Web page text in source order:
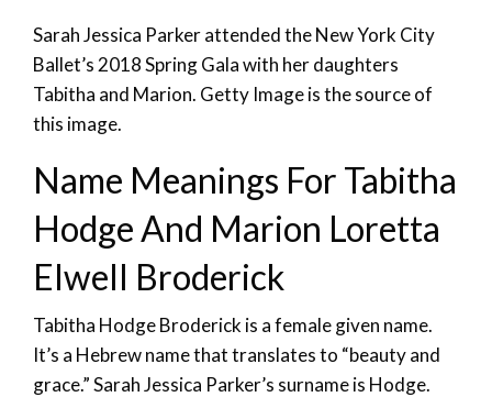
Sarah Jessica Parker attended the New York City
Ballet’s 2018 Spring Gala with her daughters
Tabitha and Marion. Getty Image is the source of
this image.
Name Meanings For Tabitha
Hodge And Marion Loretta
Elwell Broderick
Tabitha Hodge Broderick is a female given name.
It’s a Hebrew name that translates to “beauty and
grace.” Sarah Jessica Parker’s surname is Hodge.